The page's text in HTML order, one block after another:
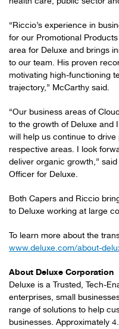
“Riccio’s experience in
for our Promotional
area for Deluxe and brings
to our team. His proven
motivating high-functioning
trajectory,” McCarthy said.
“Our business areas of
to the growth of Deluxe and
will help us continue to
respective areas. I look
deliver organic growth,”
Officer for Deluxe.
Both Capers and Riccio
to Deluxe working at large
To learn more about the
www.deluxe.com/about-
About Deluxe Corporation
Deluxe is a Trusted, Tech-
enterprises, small
range of solutions to help
businesses. Approximately